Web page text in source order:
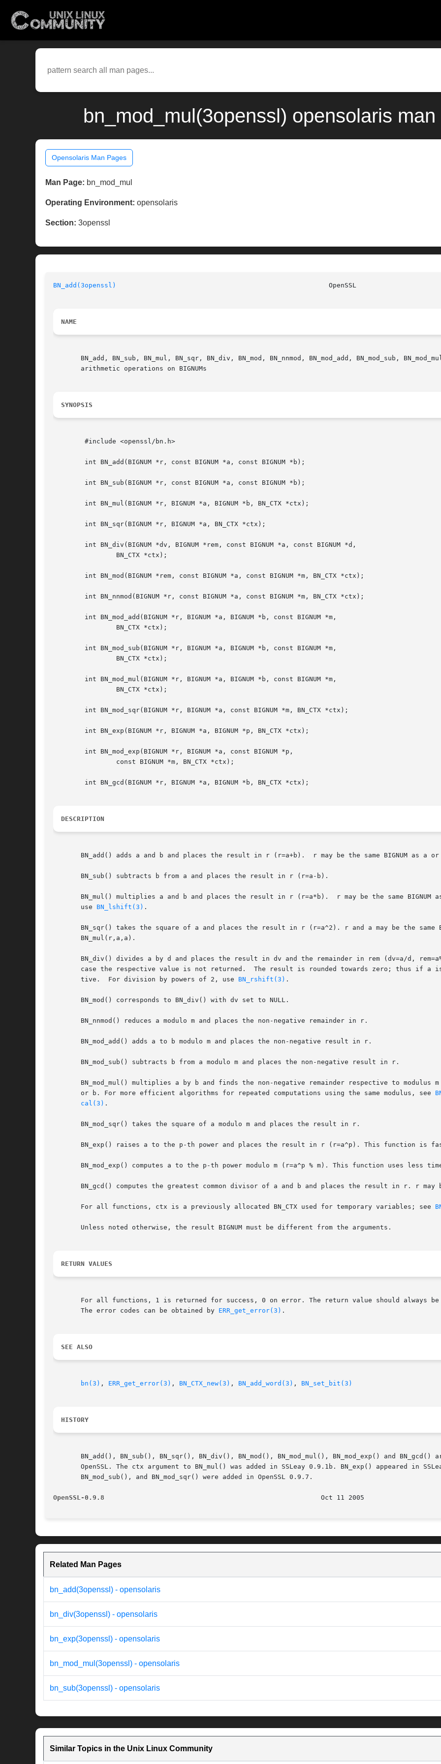
bn_mod_mul(3openssl) opensolaris
Opensolaris Man Pages
Man Page: bn_mod_mul
Operating Environment: opensolaris
Section: 3openssl
BN_add(3openssl)
NAME
BN_add, BN_sub, BN_mul, BN_sqr, BN_div, BN_mod, BN_nnmod, BN_mod_add, BN_mod_sub,
       arithmetic operations on BIGNUMs
SYNOPSIS
DESCRIPTION
BN_add() adds a and b and places the result in r (r=a+b).  r may be the same BIGNUM as a or
       BN_sub() subtracts b from a and places the result in r (r=a-b).
       BN_mul() multiplies a and b and places the result in r (r=a*b).	r may be the same BIGNUM as a or b.  For multiplication by powers of 2,
       use
BN_lshift(3) .
BN_sqr() takes the square of a and places the result in r (r=a^2). r and a may be the same
       BN_mul(r,a,a).
BN_div() divides a by d and places the result in dv and the remainder in rem (dv=a/d,
case the respective value is not returned.  The result is rounded towards zero; thus if a
       tive.  For division by powers of 2, use
BN_rshift(3) .
       BN_mod() corresponds to BN_div() with dv set to NULL.
       BN_nnmod() reduces a modulo m and places the non-negative remainder in r.
       BN_mod_add() adds a to b modulo m and places the non-negative result in r.
       BN_mod_sub() subtracts b from a modulo m and places the non-negative result in r.
BN_mod_mul() multiplies a by b and finds the non-negative remainder respective to modulus
       or b. For more efficient algorithms for repeated computations using the same modulus, see
cal(3) .
       BN_mod_sqr() takes the square of a modulo m and places the result in r.
BN_exp() raises a to the p-th power and places the result in r (r=a^p). This function is
BN_mod_exp() computes a to the p-th power modulo m (r=a^p % m). This function uses less
BN_gcd() computes the greatest common divisor of a and b and places the result in r. r may
       For all functions, ctx is a previously allocated BN_CTX used for temporary variables; see
       Unless noted otherwise, the result BIGNUM must be different from the arguments.
RETURN VALUES
For all functions, 1 is returned for success, 0 on error. The return value should always
       The error codes can be obtained by
ERR_get_error(3) .
SEE ALSO
bn(3) , ERR_get_error(3) , BN_CTX_new(3) , BN_add_word(3) , BN_set_bit(3)
HISTORY
BN_add(), BN_sub(), BN_sqr(), BN_div(), BN_mod(), BN_mod_mul(), BN_mod_exp() and BN_gcd()
OpenSSL. The ctx argument to BN_mul() was added in SSLeay 0.9.1b. BN_exp() appeared in
       BN_mod_sub(), and BN_mod_sqr() were added in OpenSSL 0.9.7.
OpenSSL-0.9.8
Related Man Pages
bn_add(3openssl) - opensolaris
bn_div(3openssl) - opensolaris
bn_exp(3openssl) - opensolaris
bn_mod_mul(3openssl) - opensolaris
bn_sub(3openssl) - opensolaris
Similar Topics in the Unix Linux Community